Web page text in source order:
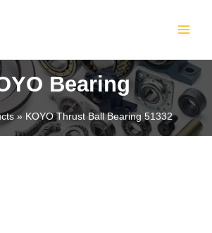
Bearing
KOYO Thrust Ball Bearing 51332